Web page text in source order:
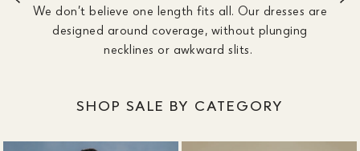
We don’t believe one length fits all. Our dresses are
designed around coverage, without plunging
necklines or awkward slits.
SHOP SALE BY CATEGORY